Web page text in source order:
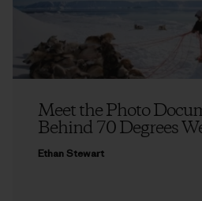
Meet the Photo
Behind 70 Degrees
Ethan Stewart